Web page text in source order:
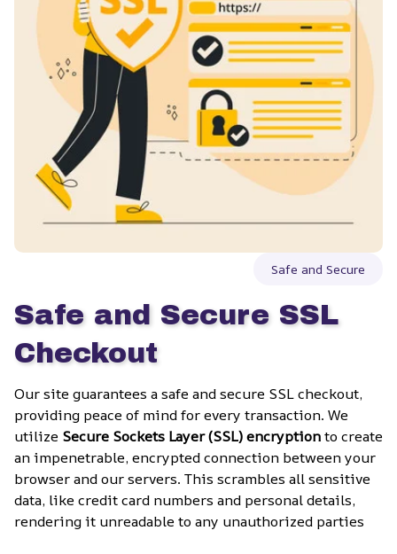
Safe and Secure
Safe and Secure SSL
Checkout
Our site guarantees a safe and secure SSL checkout,
providing peace of mind for every transaction. We
utilize Secure Sockets Layer (SSL) encryption to create
an impenetrable, encrypted connection between your
browser and our servers. This scrambles all sensitive
data, like credit card numbers and personal details,
rendering it unreadable to any unauthorized parties